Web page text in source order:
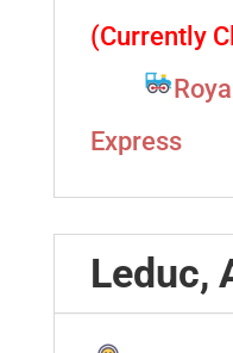
(Currently
Express
Leduc,